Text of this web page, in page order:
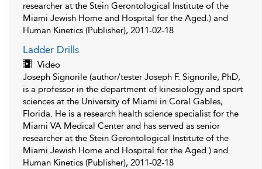
researcher at the Stein Gerontological Institute of the
Miami Jewish Home and Hospital for the Aged.) and
Human Kinetics (Publisher), 2011-02-18
Ladder Drills
Video
Joseph Signorile (author/tester Joseph F. Signorile, PhD,
is a professor in the department of kinesiology and sport
sciences at the University of Miami in Coral Gables,
Florida. He is a research health science specialist for the
Miami VA Medical Center and has served as senior
researcher at the Stein Gerontological Institute of the
Miami Jewish Home and Hospital for the Aged.) and
Human Kinetics (Publisher), 2011-02-18